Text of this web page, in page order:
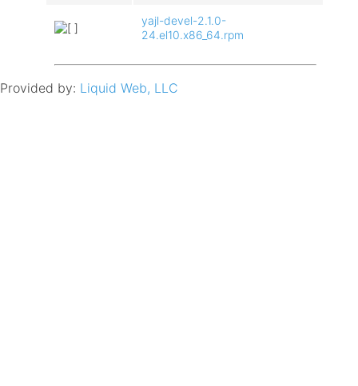
yajl-devel-2.1.0-
24.el10.x86_64.rpm
Provided by: Liquid Web, LLC